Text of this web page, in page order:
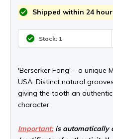
Shipped within 24
Stock: 1
'Berserker Fang' – a unique
USA. Distinct natural
giving the tooth an
character.
Important:is automatically